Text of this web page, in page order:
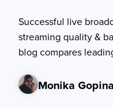
Successful live
streaming quality &
blog compares
key features and
select the right one.
Monika